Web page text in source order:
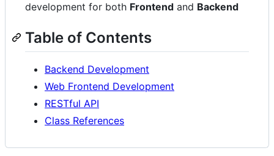
development for both Frontend and Backend
Table of Contents
Backend Development
Web Frontend Development
RESTful API
Class References